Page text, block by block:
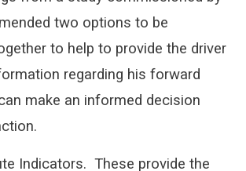
two options to be
to help to provide the driver
regarding his forward
make an informed decision
Indicators. These provide the